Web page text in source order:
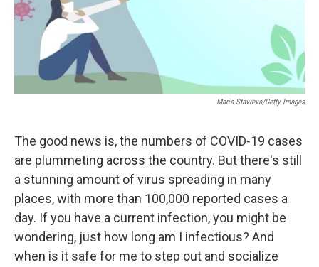
Maria Stavreva/Getty Images
The good news is, the numbers of COVID-19 cases
are plummeting across the country. But there's still
a stunning amount of virus spreading in many
places, with more than 100,000 reported cases a
day. If you have a current infection, you might be
wondering, just how long am I infectious? And
when is it safe for me to step out and socialize